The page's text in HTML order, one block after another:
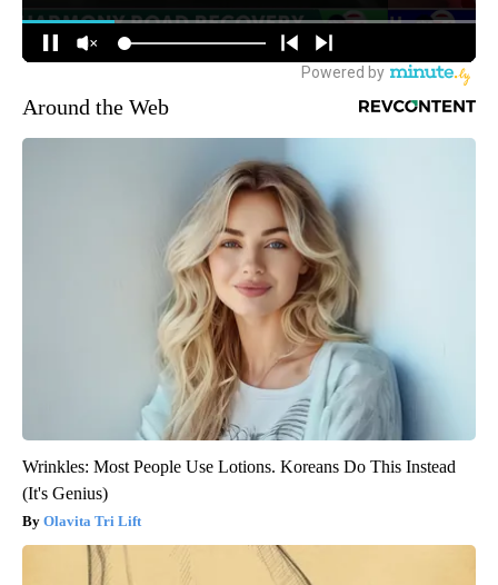
Around the Web
Wrinkles: Most People Use Lotions. Koreans Do This Instead
(It's Genius)
Olavita Tri Lift